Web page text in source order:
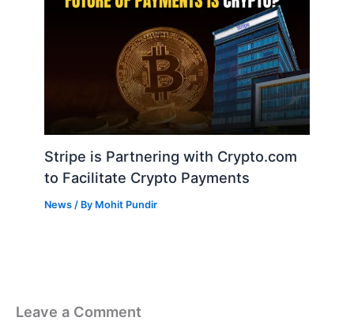
Stripe is Partnering with Crypto.com
to Facilitate Crypto Payments
News / By Mohit Pundir
Leave a Comment